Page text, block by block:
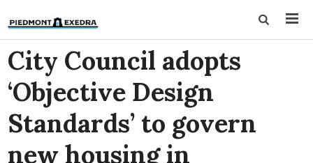
City Council adopts
‘Objective Design
Standards’ to govern
new housing in